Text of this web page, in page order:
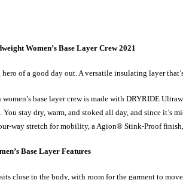
Women’s Base Layer Crew 2021
hero of a good day out. A versatile insulating layer
base layer crew is made with DRYRIDE
You stay dry, warm, and stoked all day, and since it’s
way stretch for mobility, a Agion® Stink-Proof finish,
Base Layer Features
close to the body, with room for the garment to